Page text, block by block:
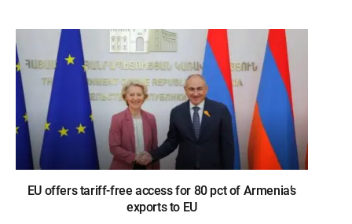
EU offers tariff-free access for 80 pct of Armenia’s
exports to EU